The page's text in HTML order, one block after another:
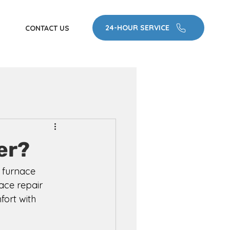
CONTACT US 24-HOUR SERVICE
furnace
repair
with